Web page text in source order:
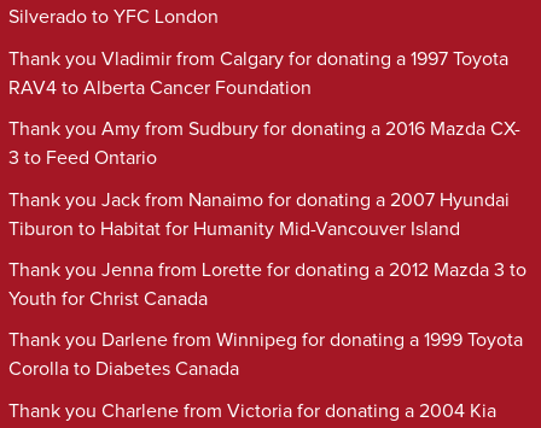
Silverado to YFC London
Thank you Vladimir from Calgary for donating a 1997 Toyota
RAV4 to Alberta Cancer Foundation
Thank you Amy from Sudbury for donating a 2016 Mazda CX-
3 to Feed Ontario
Thank you Jack from Nanaimo for donating a 2007 Hyundai
Tiburon to Habitat for Humanity Mid-Vancouver Island
Thank you Jenna from Lorette for donating a 2012 Mazda 3 to
Youth for Christ Canada
Thank you Darlene from Winnipeg for donating a 1999 Toyota
Corolla to Diabetes Canada
Thank you Charlene from Victoria for donating a 2004 Kia